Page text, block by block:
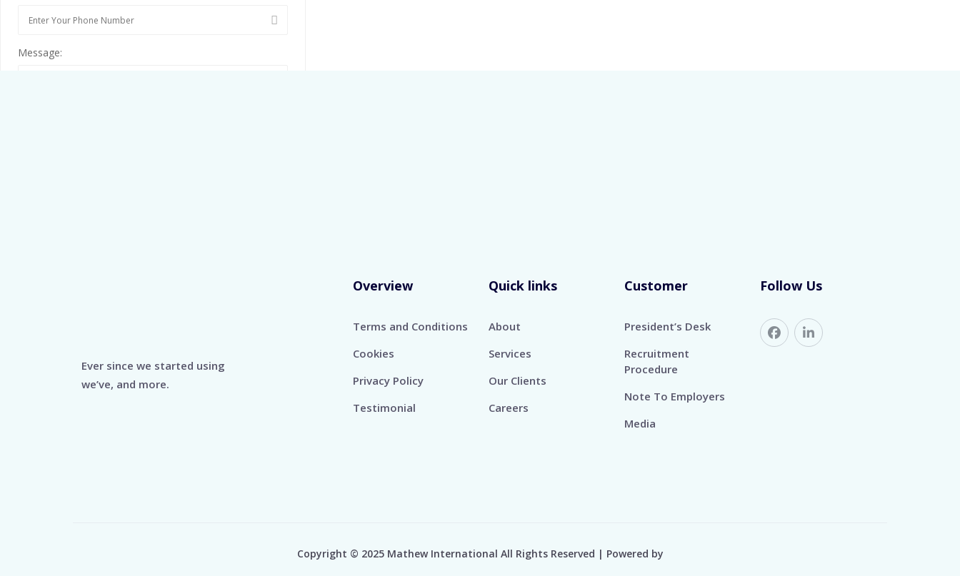
Message:
Ever since we started using
we’ve, and more.
Overview
Terms and Conditions
Cookies
Privacy Policy
Testimonial
Quick links
About
Services
Our Clients
Careers
Customer
President’s Desk
Recruitment
Procedure
Note To Employers
Media
Follow Us
Copyright © 2025 Mathew International All Rights Reserved | Powered by